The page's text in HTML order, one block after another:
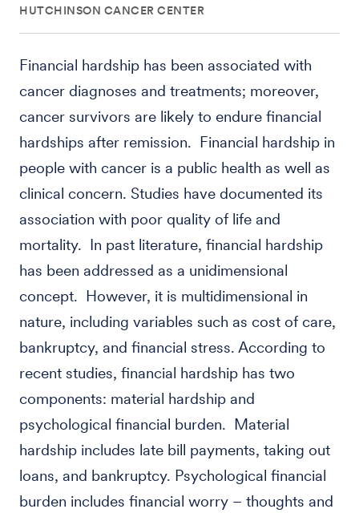
HUTCHINSON CANCER CENTER
Financial hardship has been associated with
cancer diagnoses and treatments; moreover,
cancer survivors are likely to endure financial
hardships after remission. Financial hardship in
people with cancer is a public health as well as
clinical concern. Studies have documented its
association with poor quality of life and
mortality. In past literature, financial hardship
has been addressed as a unidimensional
concept. However, it is multidimensional in
nature, including variables such as cost of care,
bankruptcy, and financial stress. According to
recent studies, financial hardship has two
components: material hardship and
psychological financial burden. Material
hardship includes late bill payments, taking out
loans, and bankruptcy. Psychological financial
burden includes financial worry – thoughts and